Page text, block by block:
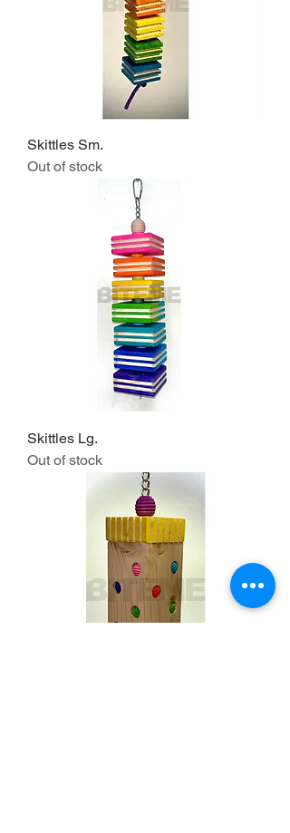
Skittles Sm.
Out of stock
Skittles Lg.
Out of stock